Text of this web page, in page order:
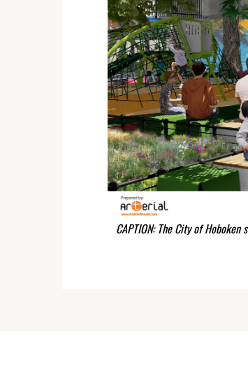
CAPTION: The City of